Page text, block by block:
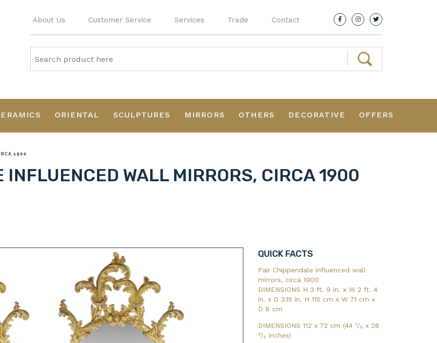
About Us Customer Service Services Trade Contact
ORIENTAL SCULPTURES MIRRORS OTHERS DECORATIVE OFFERS
1900
WALL MIRRORS, CIRCA 1900
QUICK FACTS
Pair Chippendale influenced wall
mirrors, circa 1900
DIMENSIONS H 3 ft. 9 in. x W 2 ft. 4
in. x D 3.15 in. H 115 cm x W 71 cm x
D 8 cm
DIMENSIONS 112 x 72 cm (44¹/₈ x 28
³/₈ inches)